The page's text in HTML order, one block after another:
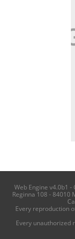
Web Engine v4.0b1
Reginna 108 - 84010
Every reproduction
Every unauthorized